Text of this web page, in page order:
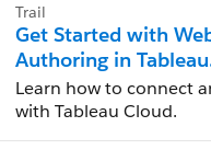
Trail
Get Started with
Authoring in Tableau
Cloud
Learn how to connect
with Tableau Cloud.